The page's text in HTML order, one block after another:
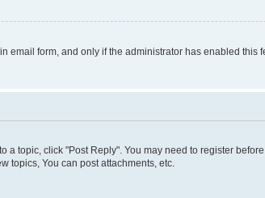
email form, and only if the administrator has enabled
a topic, click "Post Reply". You may need to register
topics, You can post attachments, etc.